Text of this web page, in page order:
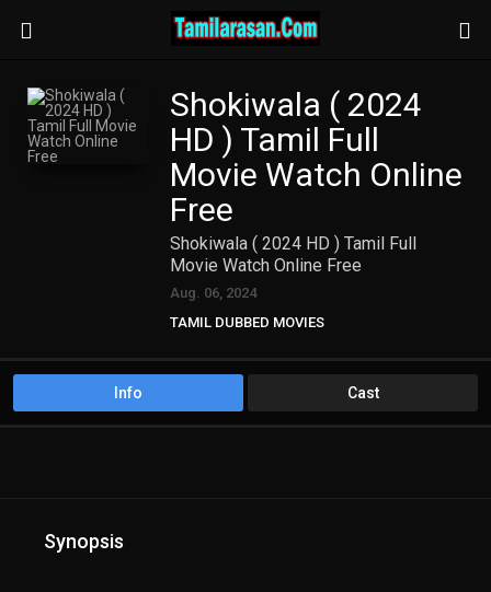
Shokiwala ( 2024
HD ) Tamil Full
Movie Watch Online
Free
Shokiwala ( 2024 HD ) Tamil Full
Movie Watch Online Free
Aug. 06, 2024
TAMIL DUBBED MOVIES
Info Cast
Synopsis